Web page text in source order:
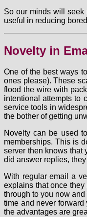
So our minds will seek
useful in reducing
Novelty in
One of the best ways
ones please). These
flood the wire with
intentional attempts to
service tools in
the bother of getting
Novelty can be used
memberships. This is
server then knows that
did answer replies,
With regular email a
explains that once
through to you now
time and never
the advantages are